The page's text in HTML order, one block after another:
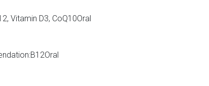
Vitamin D3, CoQ10Oral